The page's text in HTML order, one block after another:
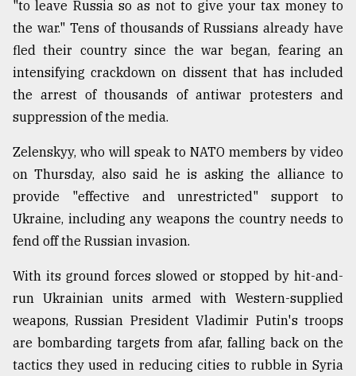
"to leave Russia so as not to give your tax money to
the war." Tens of thousands of Russians already have
fled their country since the war began, fearing an
intensifying crackdown on dissent that has included
the arrest of thousands of antiwar protesters and
suppression of the media.
Zelenskyy, who will speak to NATO members by video
on Thursday, also said he is asking the alliance to
provide "effective and unrestricted" support to
Ukraine, including any weapons the country needs to
fend off the Russian invasion.
With its ground forces slowed or stopped by hit-and-
run Ukrainian units armed with Western-supplied
weapons, Russian President Vladimir Putin's troops
are bombarding targets from afar, falling back on the
tactics they used in reducing cities to rubble in Syria